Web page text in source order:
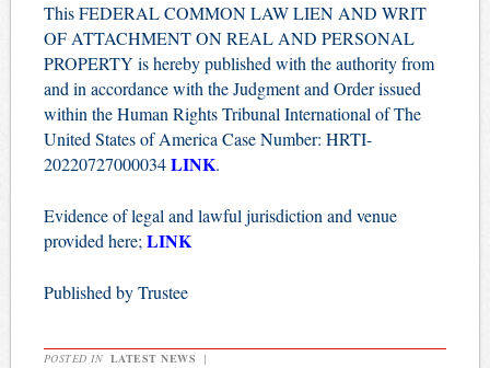
This FEDERAL COMMON LAW LIEN AND WRIT
OF ATTACHMENT ON REAL AND PERSONAL
PROPERTY is hereby published with the authority from
and in accordance with the Judgment and Order issued
within the Human Rights Tribunal International of The
United States of America Case Number: HRTI-
20220727000034LINK.
Evidence of legal and lawful jurisdiction and venue
provided here; LINK
Published by Trustee
POSTED IN LATEST NEWS |